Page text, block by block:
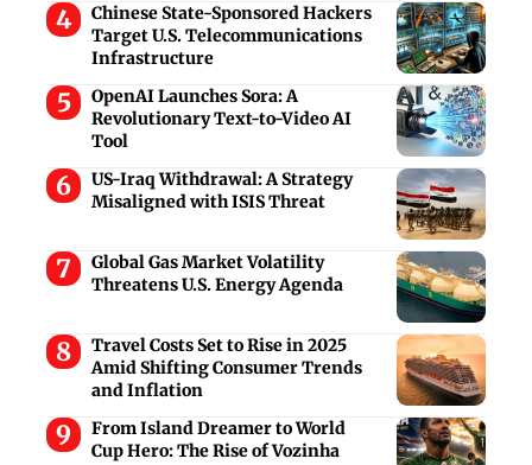
Chinese State-Sponsored Hackers
Target U.S. Telecommunications
Infrastructure
OpenAI Launches Sora: A
Revolutionary Text-to-Video AI
Tool
US-Iraq Withdrawal: A Strategy
Misaligned with ISIS Threat
Global Gas Market Volatility
Threatens U.S. Energy Agenda
Travel Costs Set to Rise in 2025
Amid Shifting Consumer Trends
and Inflation
From Island Dreamer to World
Cup Hero: The Rise of Vozinha